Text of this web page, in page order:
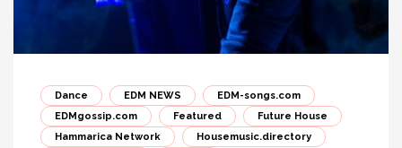
Dance EDM NEWS
EDM-songs.com
EDMgossip.com
Featured
Future House
Hammarica Network
Housemusic.directory